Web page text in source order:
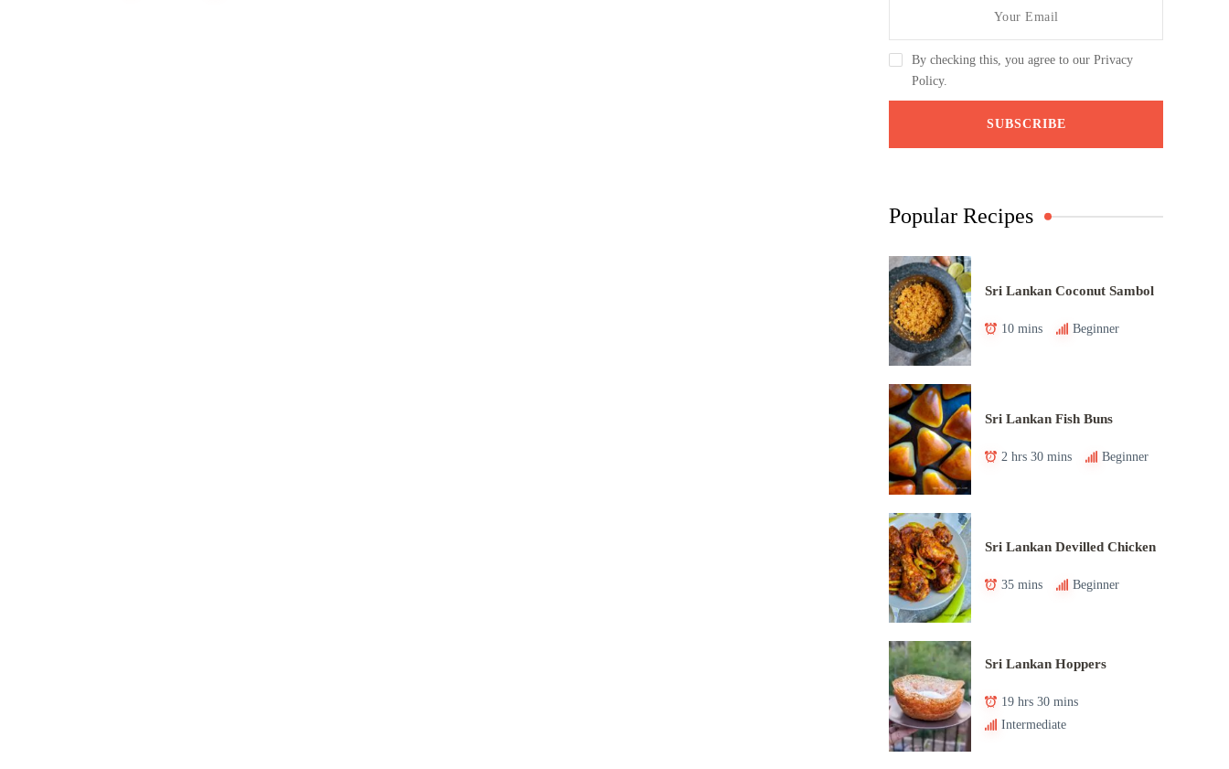
By checking this, you agree to our Privacy
Policy.
Popular Recipes
Sri Lankan Coconut Sambol
10 mins Beginner
Sri Lankan Fish Buns
2 hrs 30 mins Beginner
Sri Lankan Devilled Chicken
35 mins Beginner
Sri Lankan Hoppers
19 hrs 30 mins
Intermediate